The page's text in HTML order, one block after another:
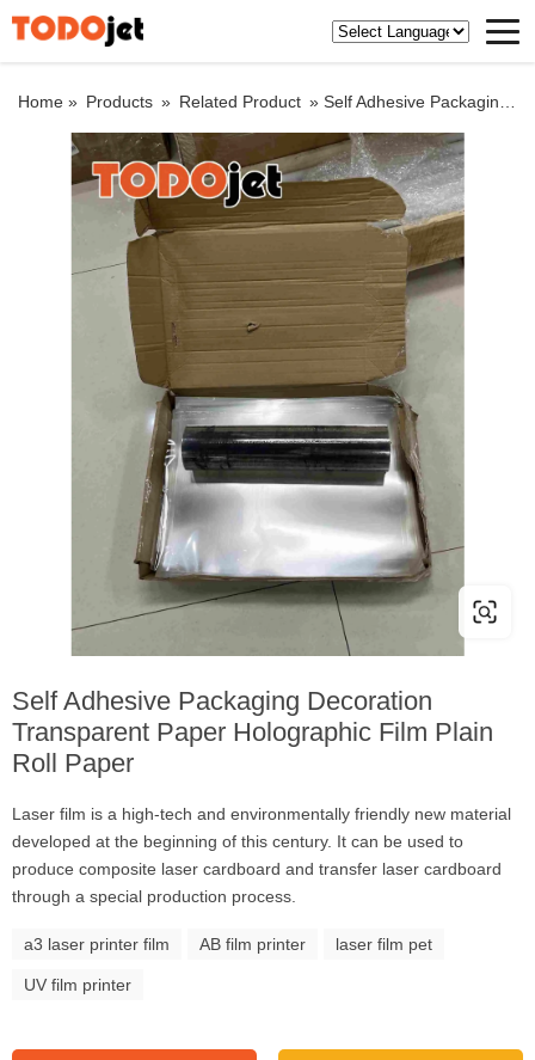
Home » Products » Related Product » Self Adhesive Packaging Decoration Transparent Paper Holographic Film Plain Roll Paper
Self Adhesive Packaging Decoration
Transparent Paper Holographic Film Plain
Roll Paper
Laser film is a high-tech and environmentally friendly new material
developed at the beginning of this century. It can be used to
produce composite laser cardboard and transfer laser cardboard
through a special production process.
a3 laser printer film AB film printer laser film pet
UV film printer